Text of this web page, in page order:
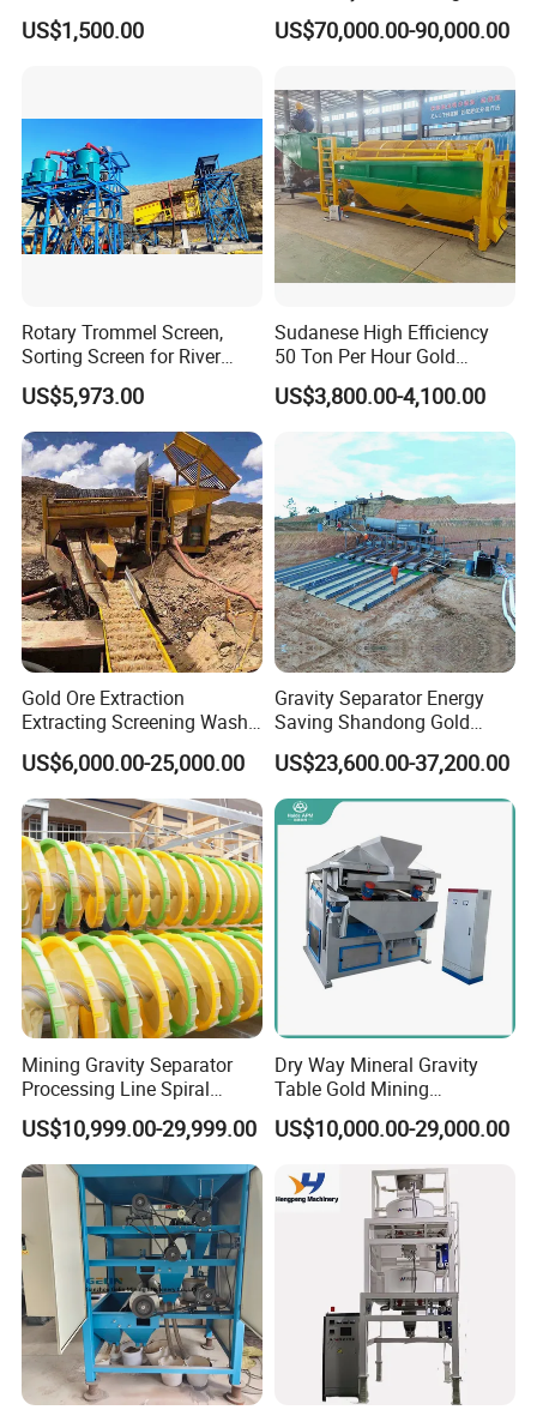
Concentrator Shaking Table
for Mineral Separator
US$1,500.00
Mining Scooptram LHD
Loader
US$70,000.00-90,000.00
Rotary Trommel Screen,
Sorting Screen for River
Sand Gold Mining, Wear-
Resistant
US$5,973.00
Sudanese High Efficiency
50 Ton Per Hour Gold
Trommel for Sale
US$3,800.00-4,100.00
Gold Ore Extraction
Extracting Screening Wash
Washing Separating Mining
Machine
US$6,000.00-25,000.00
Gravity Separator Energy
Saving Shandong Gold
Panning Trommel for Sale
US$23,600.00-37,200.00
Mining Gravity Separator
Processing Line Spiral
Chute Concentrator Mineral
US$10,999.00-29,999.00
Dry Way Mineral Gravity
Table Gold Mining
Separating Machine Gravity
Separator Copper
Selection Shaking Tin
Zircon Silver Intensity
US$10,000.00-29,000.00